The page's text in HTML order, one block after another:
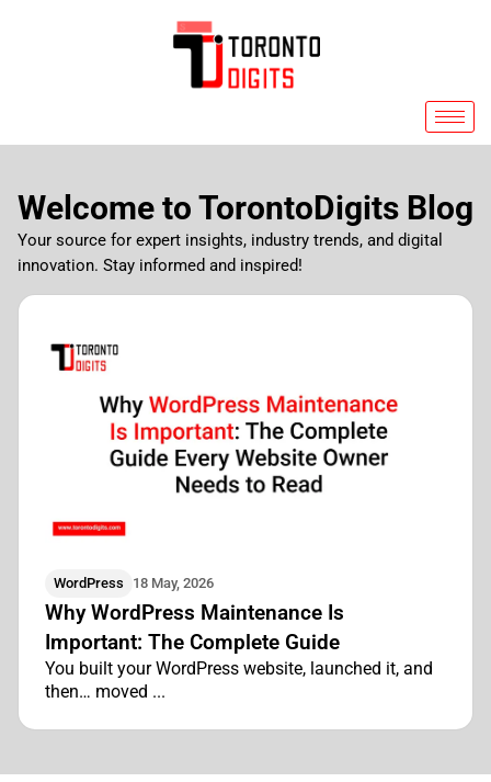
Welcome to TorontoDigits Blog
Your source for expert insights, industry trends, and digital
innovation. Stay informed and inspired!
WordPress 18 May, 2026
Why WordPress Maintenance Is
Important: The Complete Guide
You built your WordPress website, launched it, and
then… moved ...